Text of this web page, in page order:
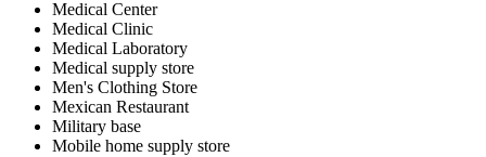
Medical Center
Medical Clinic
Medical Laboratory
Medical supply store
Men's Clothing Store
Mexican Restaurant
Military base
Mobile home supply store